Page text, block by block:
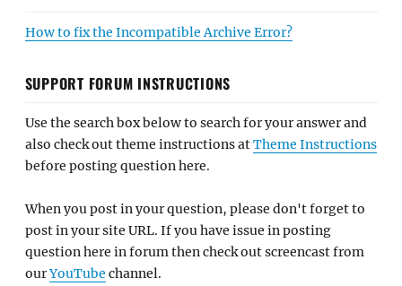
How to fix the Incompatible Archive Error?
SUPPORT FORUM INSTRUCTIONS
Use the search box below to search for your answer and
also check out theme instructions atTheme Instructions
before posting question here.
When you post in your question, please don't forget to
post in your site URL. If you have issue in posting
question here in forum then check out screencast from
ourYouTube channel.